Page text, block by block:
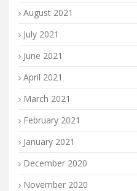
August 2021
July 2021
June 2021
April 2021
March 2021
February 2021
January 2021
December 2020
November 2020